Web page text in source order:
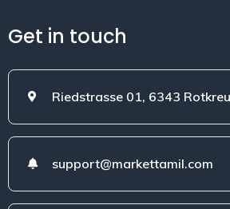
Get in touch
Riedstrasse 01, 6343
support@markettamil.com